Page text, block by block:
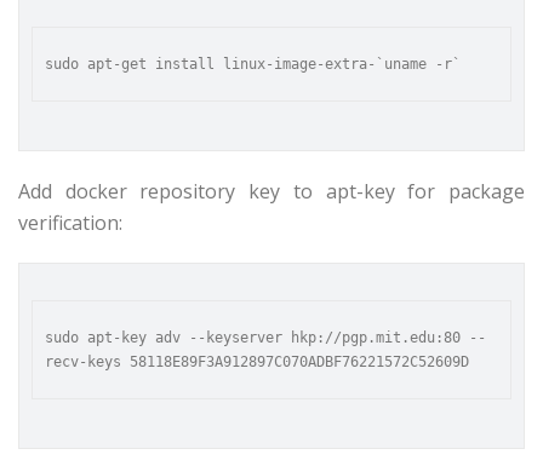
Add docker repository key to apt-key for package
verification:
sudo apt-key adv --keyserver hkp://pgp.mit.edu:80 --